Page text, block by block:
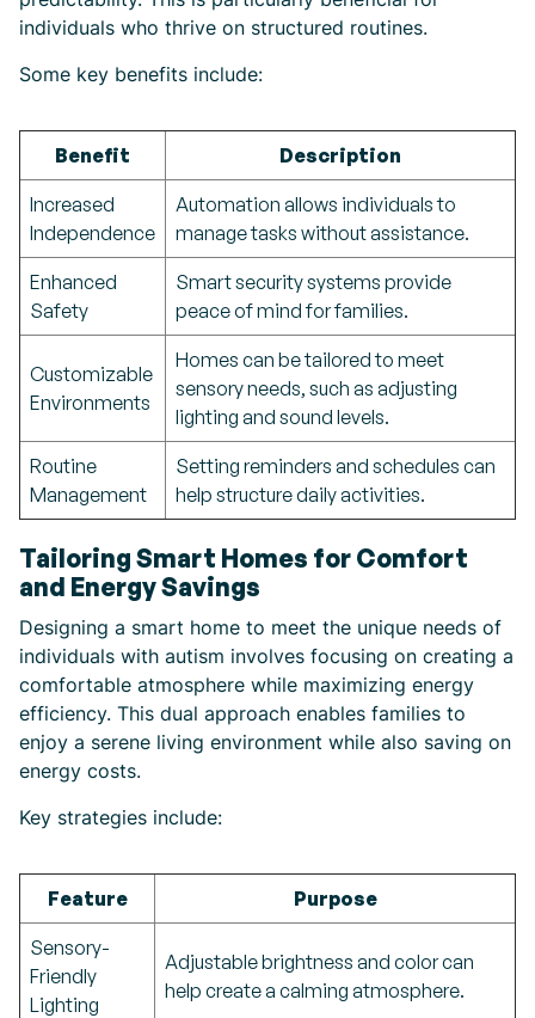
individuals who thrive on structured routines.
Some key benefits include:
Benefit Description
Increased
Independence
Automation allows individuals to
manage tasks without assistance.
Enhanced
Safety
Smart security systems provide
peace of mind for families.
Customizable
Environments
Homes can be tailored to meet
sensory needs, such as adjusting
lighting and sound levels.
Routine
Management
Setting reminders and schedules can
help structure daily activities.
Tailoring Smart Homes for Comfort
and Energy Savings
Designing a smart home to meet the unique needs of
individuals with autism involves focusing on creating a
comfortable atmosphere while maximizing energy
efficiency. This dual approach enables families to
enjoy a serene living environment while also saving on
energy costs.
Key strategies include:
Feature Purpose
Sensory-
Friendly
Lighting
Adjustable brightness and color can
help create a calming atmosphere.